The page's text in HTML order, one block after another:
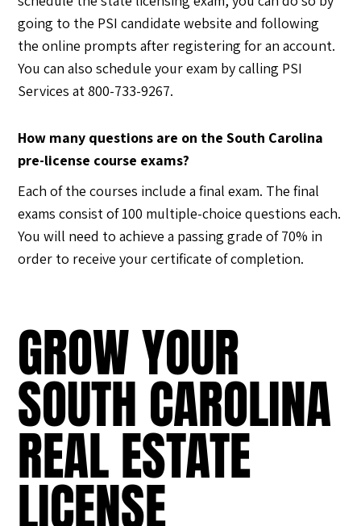
going to the PSI candidate website and following
the online prompts after registering for an account.
You can also schedule your exam by calling PSI
Services at 800-733-9267.
How many questions are on the South Carolina
pre-license course exams?
Each of the courses include a final exam. The final
exams consist of 100 multiple-choice questions each.
You will need to achieve a passing grade of 70% in
order to receive your certificate of completion.
GROW YOUR
SOUTH CAROLINA
REAL ESTATE
LICENSE